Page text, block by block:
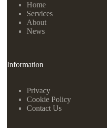
Home
Services
About
News
Information
Privacy
Cookie Policy
Contact Us